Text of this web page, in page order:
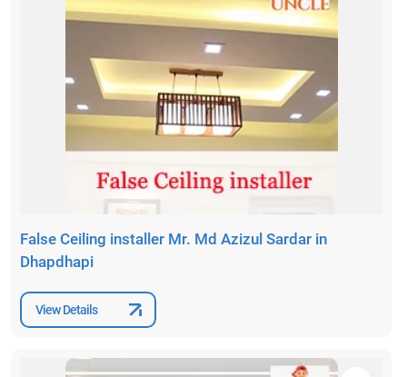
False Ceiling installer Mr. Md Azizul Sardar in
Dhapdhapi
View Details